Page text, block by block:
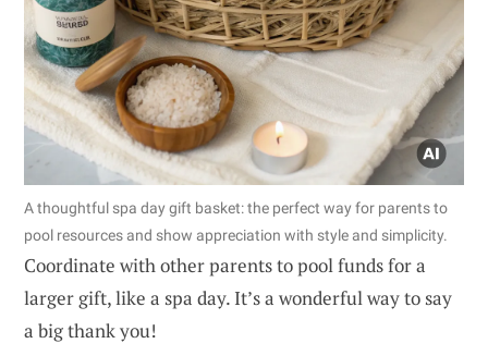
A thoughtful spa day gift basket: the perfect way for parents to
pool resources and show appreciation with style and simplicity.
Coordinate with other parents to pool funds for a
larger gift, like a spa day. It’s a wonderful way to say
a big thank you!